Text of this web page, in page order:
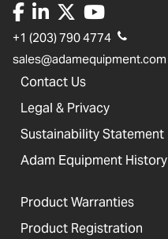
+1 (203) 790 4774
sales@adamequipment.com
Contact Us
Legal & Privacy
Sustainability Statement
Adam Equipment History
Product Warranties
Product Registration